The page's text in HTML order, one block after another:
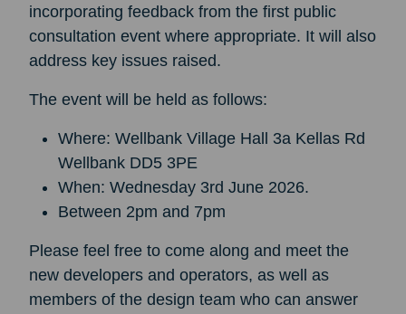
incorporating feedback from the first public
consultation event where appropriate. It will also
address key issues raised.
The event will be held as follows:
Where: Wellbank Village Hall 3a Kellas Rd
Wellbank DD5 3PE
When: Wednesday 3rd June 2026.
Between 2pm and 7pm
Please feel free to come along and meet the
new developers and operators, as well as
members of the design team who can answer